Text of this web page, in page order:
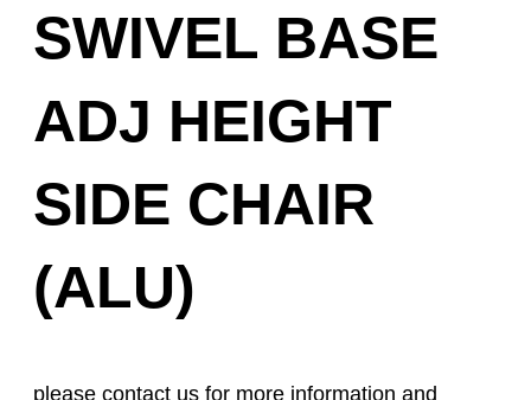
SWIVEL BASE
ADJ HEIGHT
SIDE CHAIR
(ALU)
please contact us for more information and